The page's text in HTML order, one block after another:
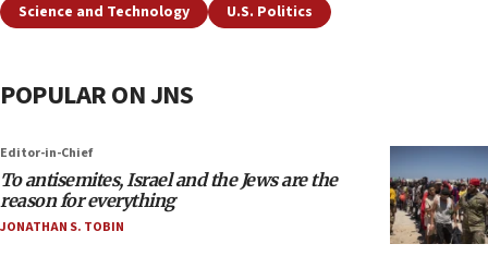
Science and Technology U.S. Politics
POPULAR ON JNS
Editor-in-Chief
To antisemites, Israel and the Jews are the
reason for everything
JONATHAN S. TOBIN